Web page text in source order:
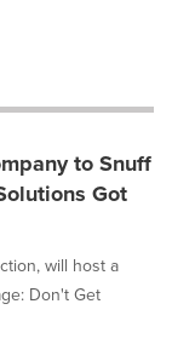
to Snuff
Got
will host a
Don't Get